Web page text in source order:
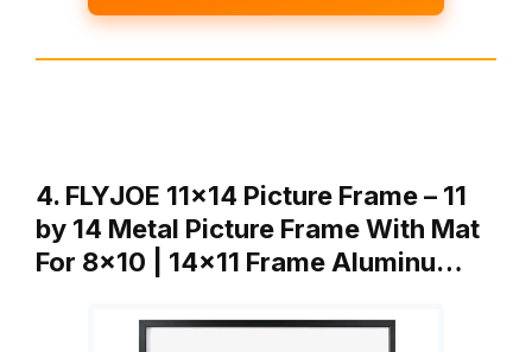
4. FLYJOE 11×14 Picture Frame – 11
by 14 Metal Picture Frame With Mat
For 8×10 | 14×11 Frame Aluminu…